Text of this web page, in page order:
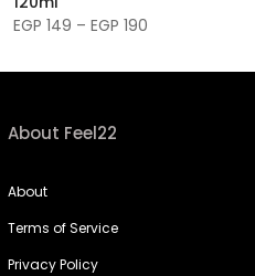
EGP 149 – EGP 190
About Feel22
About
Terms of Service
Privacy Policy